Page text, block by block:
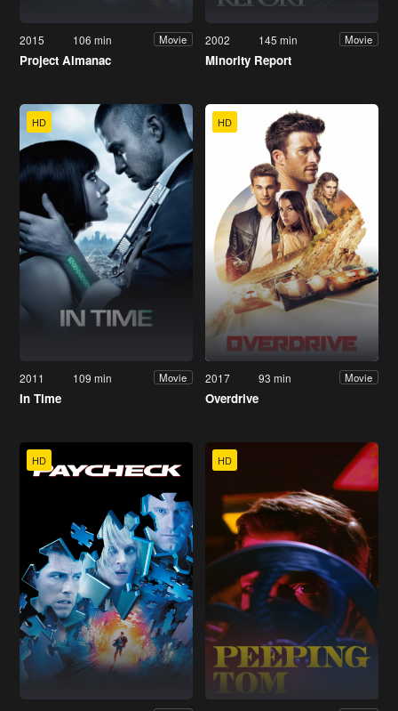
2015 106 min Movie
Project Almanac
2002 145 min Movie
Minority Report
HD
2011 109 min Movie
In Time
HD
2017 93 min Movie
Overdrive
HD HD